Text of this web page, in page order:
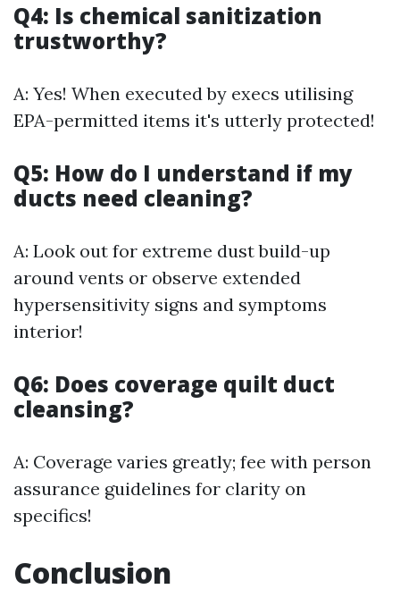
Q4: Is chemical sanitization
trustworthy?
A: Yes! When executed by execs utilising
EPA-permitted items it's utterly protected!
Q5: How do I understand if my
ducts need cleaning?
A: Look out for extreme dust build-up
around vents or observe extended
hypersensitivity signs and symptoms
interior!
Q6: Does coverage quilt duct
cleansing?
A: Coverage varies greatly; fee with person
assurance guidelines for clarity on
specifics!
Conclusion